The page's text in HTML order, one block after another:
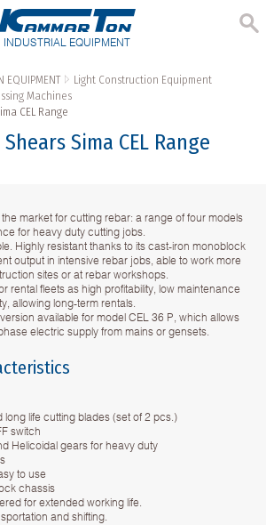
INDUSTRIAL EQUIPMENT
EQUIPMENT
Light Construction Equipment
Machines
CEL Range
Sima CEL Range
market for cutting rebar: a range of four models
for heavy duty cutting jobs.
Highly resistant thanks to its cast-iron monoblock
output in intensive rebar jobs, able to work more
sites or at rebar workshops.
rental fleets as high profitability, low maintenance
allowing long-term rentals.
available for model CEL 36 P, which allows
electric supply from mains or gensets.
life cutting blades (set of 2 pcs.)
switch
Helicoidal gears for heavy duty
to use
chassis
for extended working life.
and shifting.